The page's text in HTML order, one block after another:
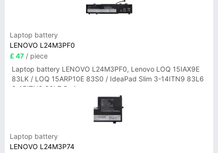
Laptop battery
LENOVO L24M3PF0
£ 47 / piece
Laptop battery LENOVO L24M3PF0, Lenovo LOQ 15IAX9E
83LK / LOQ 15ARP10E 83S0 / IdeaPad Slim 3-14ITN9 83L6
3-15ITN9 83L7 Series
Laptop battery
LENOVO L24M3P74